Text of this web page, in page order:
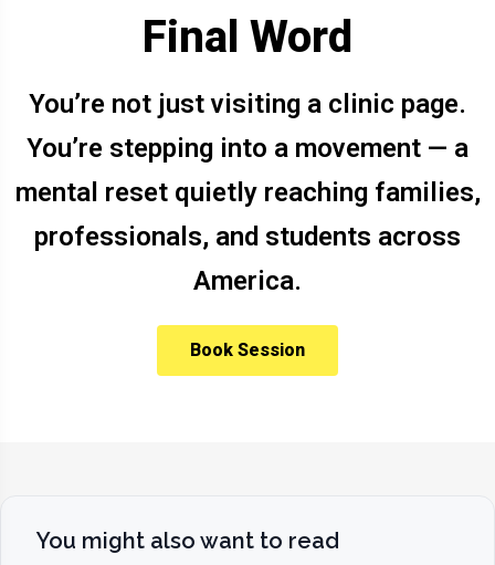
Final Word
You’re not just visiting a clinic page.
You’re stepping into a movement — a
mental reset quietly reaching families,
professionals, and students across
America.
Book Session
You might also want to read